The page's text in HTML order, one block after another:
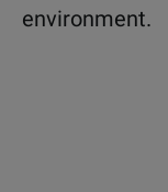
environment.